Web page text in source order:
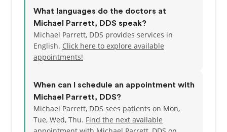
Porcelain Veneers
Dental Implants
What languages do the doctors at
Michael Parrett, DDS speak?
Michael Parrett, DDS provides services in
English. Click here to explore available
appointments!
When can I schedule an appointment with
Michael Parrett, DDS?
Michael Parrett, DDS sees patients on Mon,
Tue, Wed, Thu. Find the next available